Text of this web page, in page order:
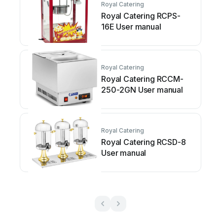
Royal Catering
Royal Catering RCPS-
16E User manual
Royal Catering
Royal Catering RCCM-
250-2GN User manual
Royal Catering
Royal Catering RCSD-8
User manual